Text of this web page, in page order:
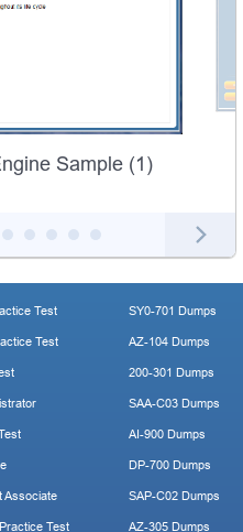
Sample (1)
Test
Test
Associate
Test
SY0-701 Dumps
AZ-104 Dumps
200-301 Dumps
SAA-C03 Dumps
AI-900 Dumps
DP-700 Dumps
SAP-C02 Dumps
AZ-305 Dumps